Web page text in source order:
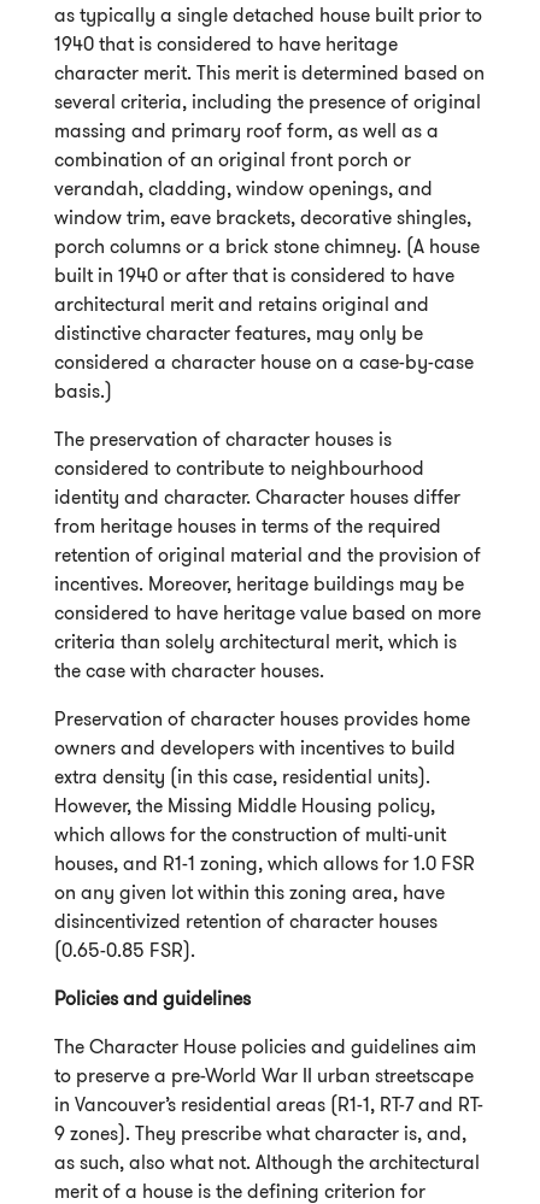
as typically a single detached house built prior to
1940 that is considered to have heritage
character merit. This merit is determined based on
several criteria, including the presence of original
massing and primary roof form, as well as a
combination of an original front porch or
verandah, cladding, window openings, and
window trim, eave brackets, decorative shingles,
porch columns or a brick stone chimney. (A house
built in 1940 or after that is considered to have
architectural merit and retains original and
distinctive character features, may only be
considered a character house on a case-by-case
basis.)
The preservation of character houses is
considered to contribute to neighbourhood
identity and character. Character houses differ
from heritage houses in terms of the required
retention of original material and the provision of
incentives. Moreover, heritage buildings may be
considered to have heritage value based on more
criteria than solely architectural merit, which is
the case with character houses.
Preservation of character houses provides home
owners and developers with incentives to build
extra density (in this case, residential units).
However, the Missing Middle Housing policy,
which allows for the construction of multi-unit
houses, and R1-1 zoning, which allows for 1.0 FSR
on any given lot within this zoning area, have
disincentivized retention of character houses
(0.65-0.85 FSR).
Policies and guidelines
The Character House policies and guidelines aim
to preserve a pre-World War II urban streetscape
in Vancouver’s residential areas (R1-1, RT-7 and RT-
9 zones). They prescribe what character is, and,
as such, also what not. Although the architectural
merit of a house is the defining criterion for